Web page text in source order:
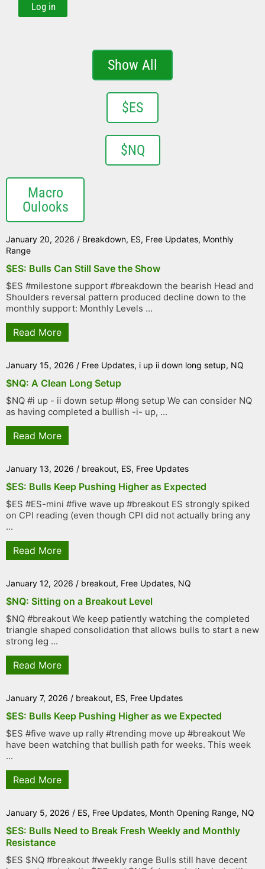
Log in
Show All
$ES
$NQ
Macro
Oulooks
January 20, 2026 / Breakdown, ES, Free Updates, Monthly
Range
$ES: Bulls Can Still Save the Show
$ES #milestone support #breakdown the bearish Head and
Shoulders reversal pattern produced decline down to the
monthly support: Monthly Levels ...
Read More
January 15, 2026 / Free Updates, i up ii down long setup, NQ
$NQ: A Clean Long Setup
$NQ #i up - ii down setup #long setup We can consider NQ
as having completed a bullish -i- up, ...
Read More
January 13, 2026 / breakout, ES, Free Updates
$ES: Bulls Keep Pushing Higher as Expected
$ES #ES-mini #five wave up #breakout ES strongly spiked
on CPI reading (even though CPI did not actually bring any
...
Read More
January 12, 2026 / breakout, Free Updates, NQ
$NQ: Sitting on a Breakout Level
$NQ #breakout We keep patiently watching the completed
triangle shaped consolidation that allows bulls to start a new
strong leg ...
Read More
January 7, 2026 / breakout, ES, Free Updates
$ES: Bulls Keep Pushing Higher as we Expected
$ES #five wave up rally #trending move up #breakout We
have been watching that bullish path for weeks. This week
...
Read More
January 5, 2026 / ES, Free Updates, Month Opening Range, NQ
$ES: Bulls Need to Break Fresh Weekly and Monthly
Resistance
$ES $NQ #breakout #weekly range Bulls still have decent